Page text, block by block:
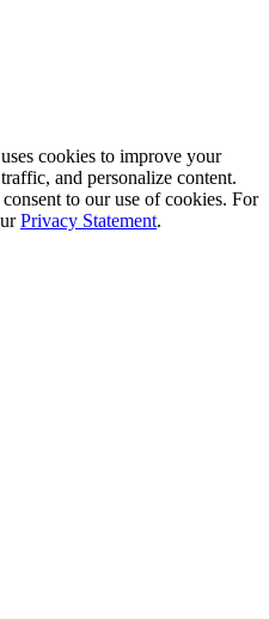
cookies to improve your
and personalize content.
to our use of cookies. For
Privacy Statement.